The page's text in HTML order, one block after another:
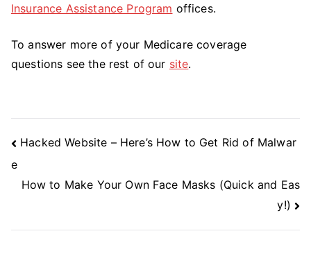
Insurance Assistance Program offices.
To answer more of your Medicare coverage
questions see the rest of our site.
Post
Navigation
Hacked Website – Here’s How to Get Rid of Malwar
e
How to Make Your Own Face Masks (Quick and Eas
y!)